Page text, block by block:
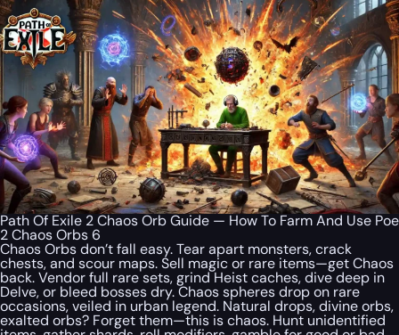
Path Of Exile 2 Chaos Orb Guide — How To Farm And Use Poe
2 Chaos Orbs 6
Chaos Orbs don’t fall easy. Tear apart monsters, crack
chests, and scour maps. Sell magic or rare items—get Chaos
back. Vendor full rare sets, grind Heist caches, dive deep in
Delve, or bleed bosses dry. Chaos spheres drop on rare
occasions, veiled in urban legend. Natural drops, divine orbs,
exalted orbs? Forget them—this is chaos. Hunt unidentified